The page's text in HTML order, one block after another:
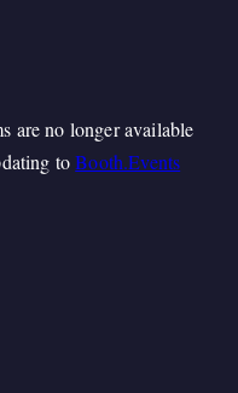
are no longer available
toBooth.Events